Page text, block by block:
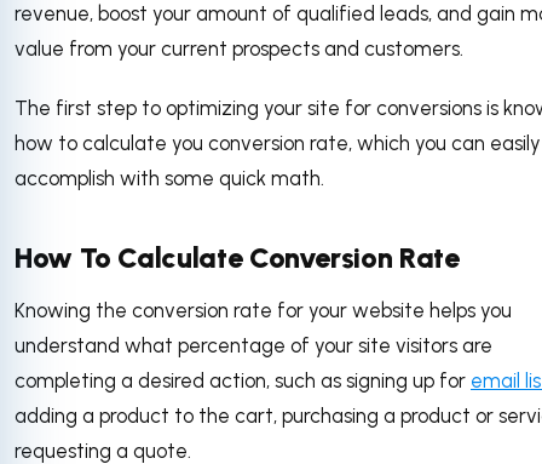
revenue, boost your amount of qualified leads, and gain
value from your current prospects and customers.
The first step to optimizing your site for conversions is
how to calculate you conversion rate, which you can easily
accomplish with some quick math.
How To Calculate Conversion Rate
Knowing the conversion rate for your website helps you
understand what percentage of your site visitors are
completing a desired action, such as signing up for email
adding a product to the cart, purchasing a product or
requesting a quote.